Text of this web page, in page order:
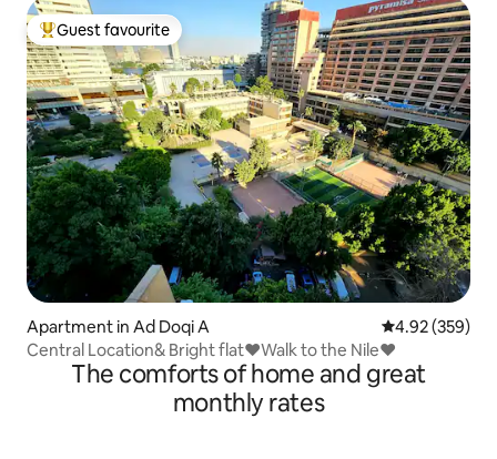
Top guest favourite
Guest favourite
Apartment in Ad Doqi A 4.92 out of 5
4.92 (359)
Central Location& Bright flat❤Walk to the Nile❤
The comforts of home and great
monthly rates